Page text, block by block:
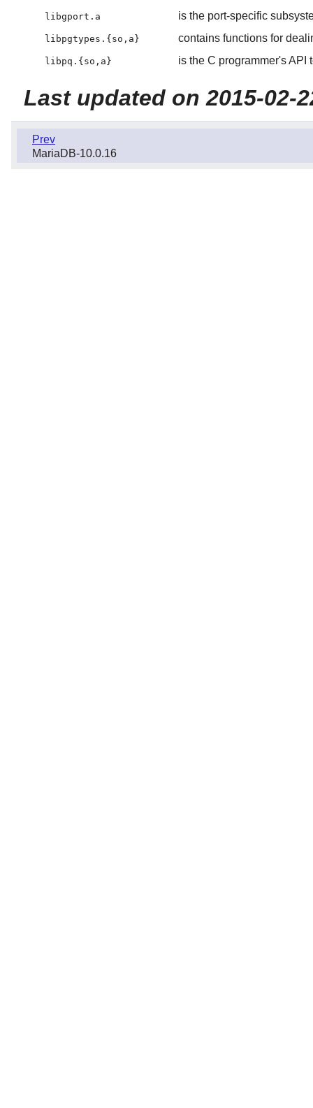
libgport.a is the port-specific
libpgtypes.{so,a} contains functions for
libpq.{so,a} is the C programmer's API
Last updated on 2015-02-
Prev
MariaDB-10.0.16